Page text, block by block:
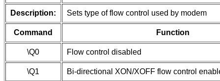
Description: Sets type of flow control used by modem
Command Function
\Q0 Flow control disabled
\Q1 Bi-directional XON/XOFF flow control